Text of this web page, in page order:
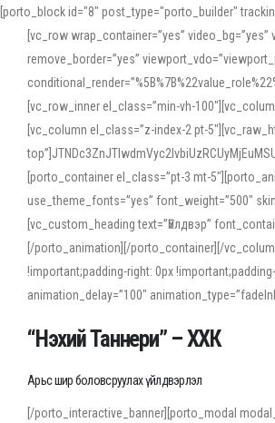
[porto_block id="8" post_type="porto_builder"
[vc_row wrap_container=”yes”
remove_border=”yes”
[vc_row_inner el_class=”min-vh-
[vc_column el_class=”z-index-2 pt-
[porto_container el_class=”pt-3 mt-
use_theme_fonts=”yes” font_weight=”500″
[vc_custom_heading text=”Үйлдвэр”
[/porto_animation][/porto_container][/
!important;padding-right: 0px
animation_delay=”100″
“Нэхий Таннери” – ХХК
Арьс шир боловсруулах үйлдвэрлэл
[/porto_interactive_banner][porto_modal